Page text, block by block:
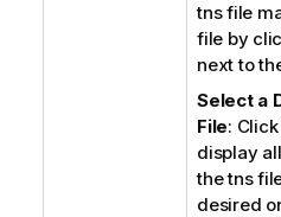
tns file
file by
next to
Select a
File:
display
the tns
desired